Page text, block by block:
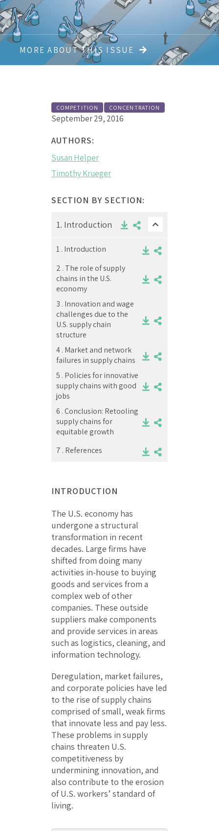
MORE ABOUT THIS ISSUE
COMPETITION CONCENTRATION
September 29, 2016
AUTHORS:
Susan Helper
Timothy Krueger
SECTION BY SECTION:
1. Introduction
1 . Introduction
2 . The role of supply
chains in the U.S.
economy
3 . Innovation and wage
challenges due to the
U.S. supply chain
structure
4 . Market and network
failures in supply chains
5 . Policies for innovative
supply chains with good
jobs
6 .Conclusion: Retooling
supply chains for
equitable growth
7 . References
INTRODUCTION
The U.S. economy has
undergone a structural
transformation in recent
decades. Large firms have
shifted from doing many
activities in-house to buying
goods and services from a
complex web of other
companies. These outside
suppliers make components
and provide services in areas
such as logistics, cleaning, and
information technology.
Deregulation, market failures,
and corporate policies have led
to the rise of supply chains
comprised of small, weak firms
that innovate less and pay less.
These problems in supply
chains threaten U.S.
competitiveness by
undermining innovation, and
also contribute to the erosion
of U.S. workers’ standard of
living.